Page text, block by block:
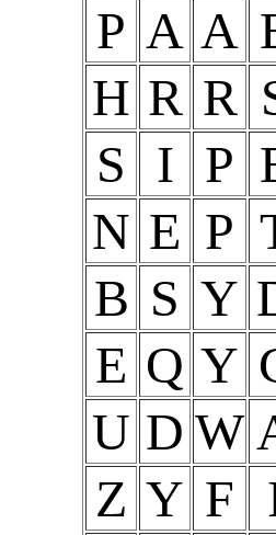
P A A
H R R
S
I P
N E P
B S Y
E Q Y
U D W
Z Y F